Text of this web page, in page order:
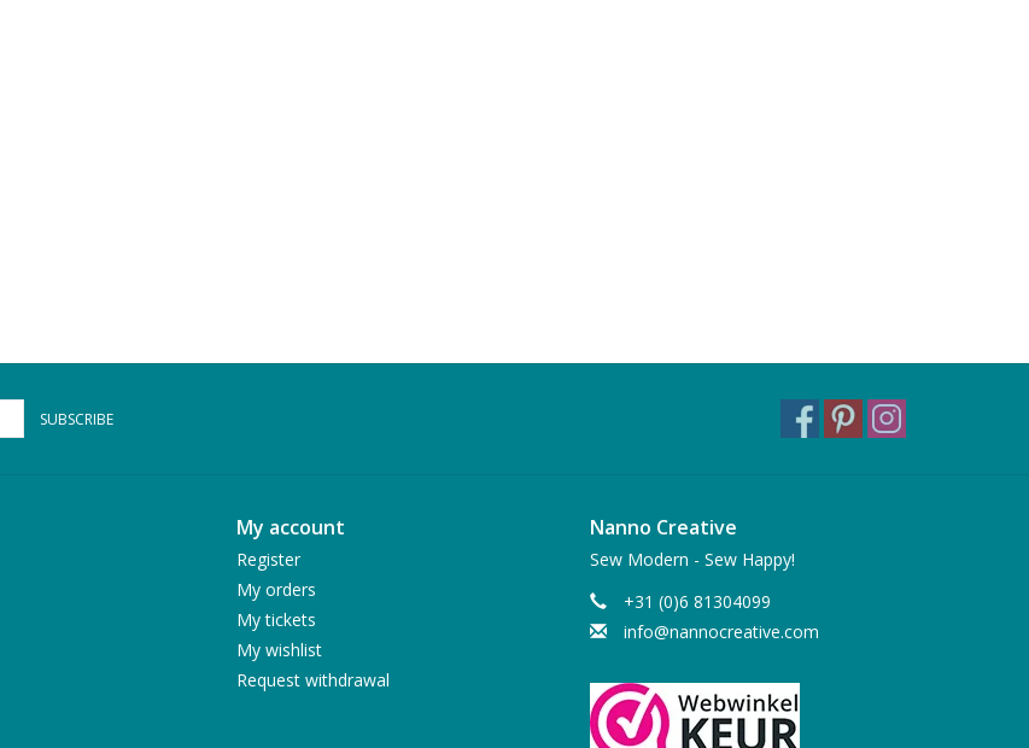
SUBSCRIBE
My account
Register
My orders
My tickets
My wishlist
Request withdrawal
Nanno Creative
Sew Modern - Sew Happy!
+31 (0)6 81304099
info@nannocreative.com